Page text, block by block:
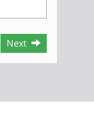
Next